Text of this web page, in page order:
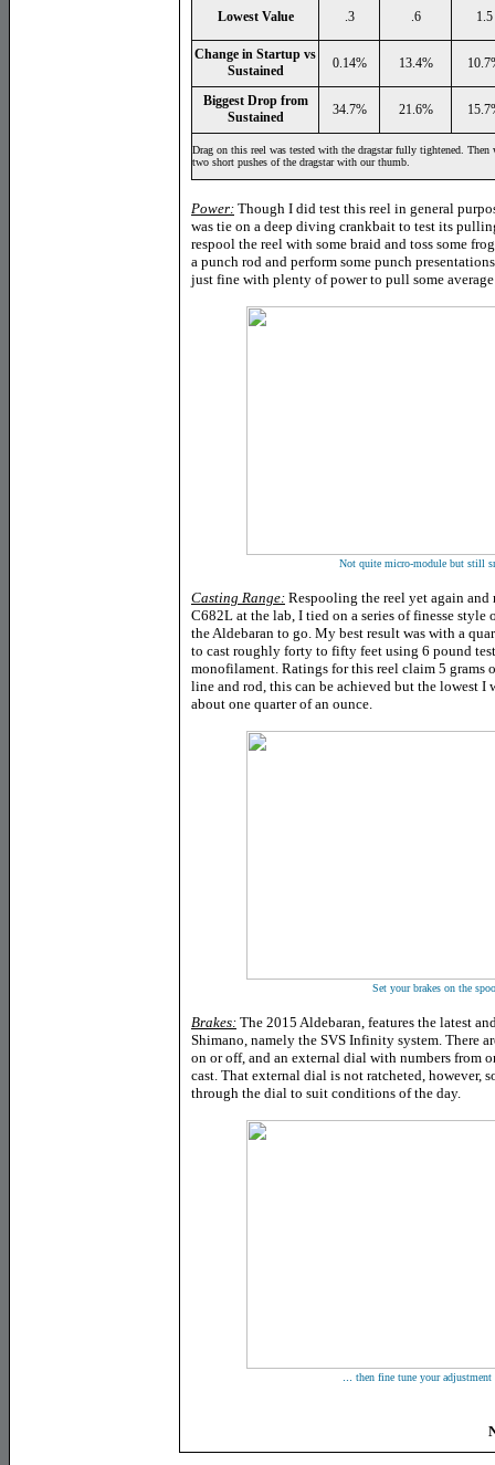
Lowest Value .3 .6 1.5
Change in Startup vs
Sustained
0.14% 13.4%
Biggest Drop from
Sustained
34.7% 21.6%
Drag on this reel was tested with the dragstar fully tightened. Then
two short pushes of the dragstar with our thumb.
Power: Though I did test this reel in general
was tie on a deep diving crankbait to test its
respool the reel with some braid and toss some
a punch rod and perform some punch
just fine with plenty of power to pull some
Not quite micro-module but still
Casting Range: Respooling the reel yet again
C682L at the lab, I tied on a series of finesse
the Aldebaran to go. My best result was with a
to cast roughly forty to fifty feet using 6 pound
monofilament. Ratings for this reel claim 5
line and rod, this can be achieved but the lowest I
about one quarter of an ounce.
Set your brakes on the
Brakes: The 2015 Aldebaran, features the latest
Shimano, namely the SVS Infinity system. There
on or off, and an external dial with numbers from
cast. That external dial is not ratcheted, however,
through the dial to suit conditions of the day.
... then fine tune your